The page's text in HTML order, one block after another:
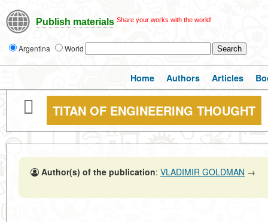
Publish materials Share your works with the world!
Argentina World
Home Authors Articles
TITAN OF ENGINEERING THOUGHT
Author(s) of the publication: VLADIMIR GOLDMAN →